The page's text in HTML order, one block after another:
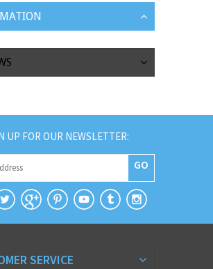
UP FOR OUR NEWSLETTER:
GO
SERVICE